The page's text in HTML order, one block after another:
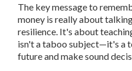
The key message to
money is really about
resilience. It's about
isn't a taboo subject—it's a
future and make sound